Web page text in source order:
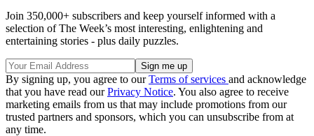
Join 350,000+ subscribers and keep yourself informed with a
selection of The Week’s most interesting, enlightening and
entertaining stories - plus daily puzzles.
By signing up, you agree to ourTerms of services and acknowledge
that you have read ourPrivacy Notice. You also agree to receive
marketing emails from us that may include promotions from our
trusted partners and sponsors, which you can unsubscribe from at
any time.